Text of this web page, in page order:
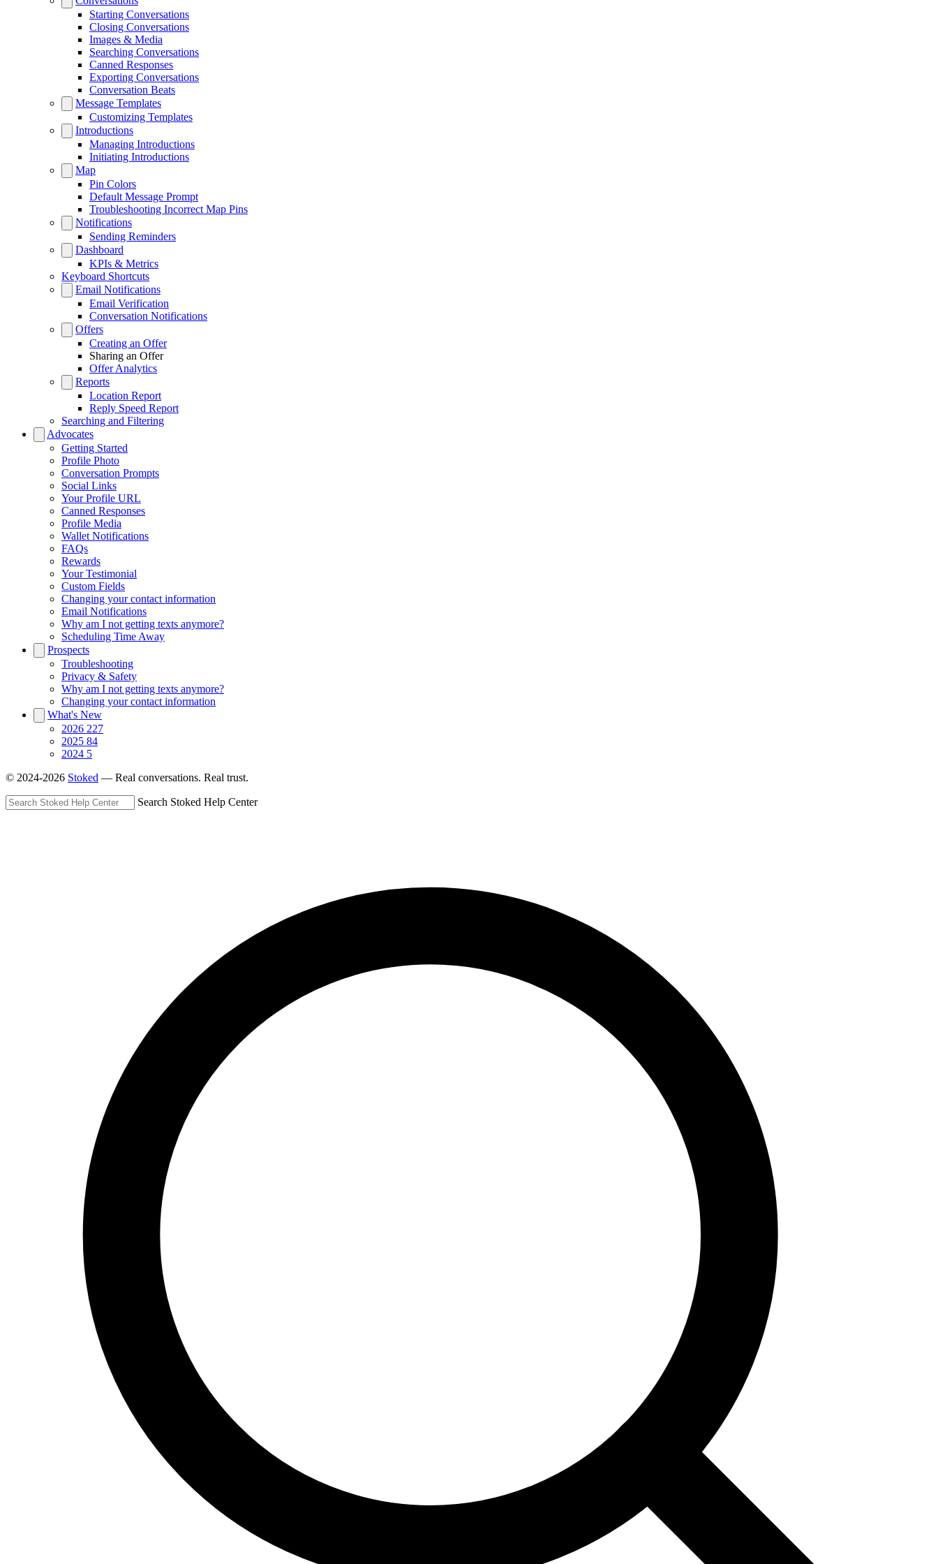
Starting Conversations
Closing Conversations
Images & Media
Searching Conversations
Canned Responses
Exporting Conversations
Conversation Beats
Message Templates
Customizing Templates
Introductions
Managing Introductions
Initiating Introductions
Map
Pin Colors
Default Message Prompt
Troubleshooting Incorrect Map Pins
Notifications
Sending Reminders
Dashboard
KPIs & Metrics
Keyboard Shortcuts
Email Notifications
Email Verification
Conversation Notifications
Offers
Creating an Offer
Sharing an Offer
Offer Analytics
Reports
Location Report
Reply Speed Report
Searching and Filtering
Advocates
Getting Started
Profile Photo
Conversation Prompts
Social Links
Your Profile URL
Canned Responses
Profile Media
Wallet Notifications
FAQs
Rewards
Your Testimonial
Custom Fields
Changing your contact information
Email Notifications
Why am I not getting texts anymore?
Scheduling Time Away
Prospects
Troubleshooting
Privacy & Safety
Why am I not getting texts anymore?
Changing your contact information
What's New
2026 227
2025 84
2024 5
© 2024-2026 Stoked — Real conversations. Real trust.
Search Stoked Help Center